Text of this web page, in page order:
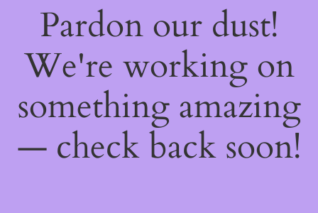
Pardon our dust!
We're working on
something amazing
— check back soon!